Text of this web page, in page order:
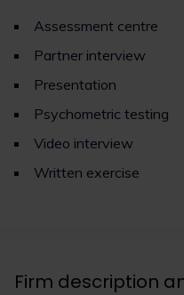
Assessment centre
Partner interview
Presentation
Psychometric testing
Video interview
Written exercise
Firm description